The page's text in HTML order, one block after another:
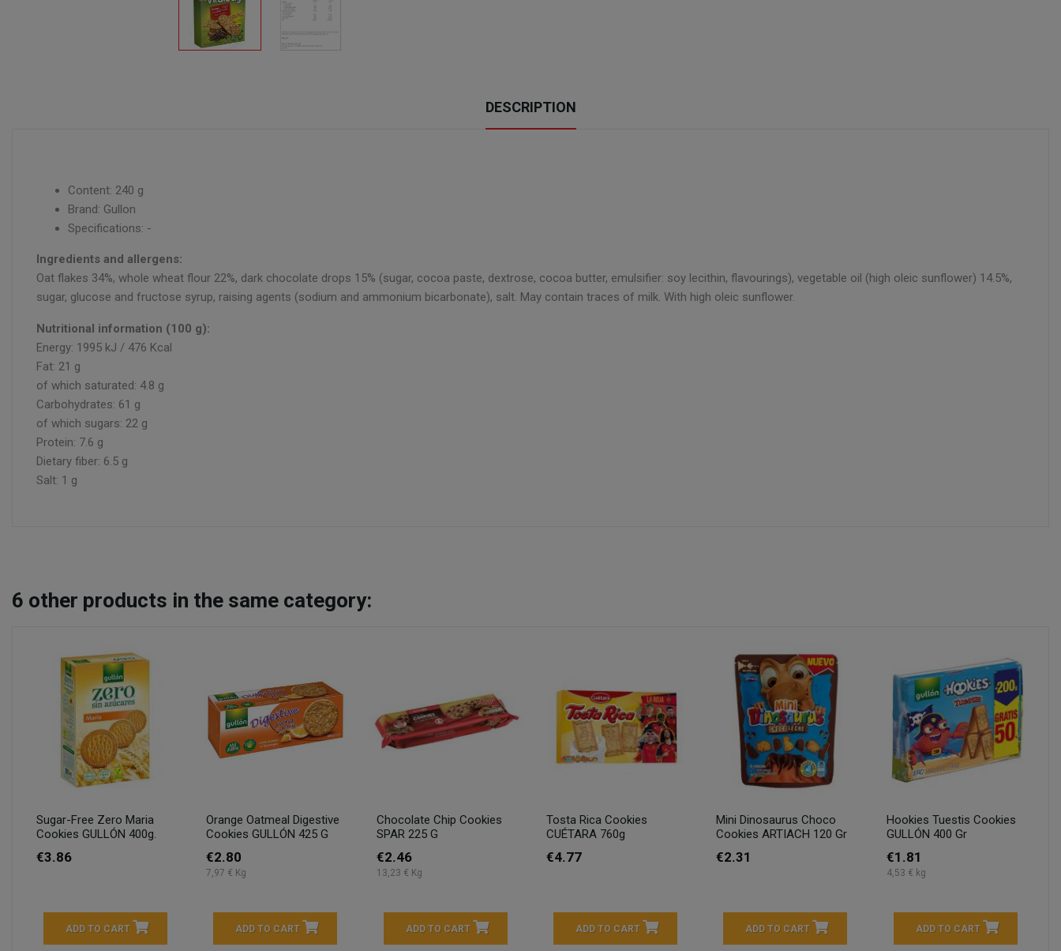
DESCRIPTION
Content: 240 g
Brand: Gullon
Specifications: -
Ingredients and allergens:
Oat flakes 34%, whole wheat flour 22%, dark chocolate drops 15% (sugar, cocoa paste, dextrose, cocoa butter, emulsifier: soy lecithin, flavourings), vegetable oil (high oleic sunflower) 14.5%,
sugar, glucose and fructose syrup, raising agents (sodium and ammonium bicarbonate), salt. May contain traces of milk. With high oleic sunflower.
Nutritional information (100 g):
Energy: 1995 kJ / 476 Kcal
Fat: 21 g
of which saturated: 4.8 g
Carbohydrates: 61 g
of which sugars: 22 g
Protein: 7.6 g
Dietary fiber: 6.5 g
Salt: 1 g
6 other products in the same category:
Sugar-Free Zero Maria
Cookies GULLÓN 400g.
€3.86
ADD TO CART
Orange Oatmeal Digestive
Cookies GULLÓN 425 G
€2.80
7,97 € Kg
ADD TO CART
Chocolate Chip Cookies
SPAR 225 G
€2.46
13,23 € Kg
ADD TO CART
Tosta Rica Cookies
CUÉTARA 760g
€4.77
ADD TO CART
Mini Dinosaurus Choco
Cookies ARTIACH 120 Gr
€2.31
ADD TO CART
Hookies Tuestis Cookies
GULLÓN 400 Gr
€1.81
4,53 € kg
ADD TO CART